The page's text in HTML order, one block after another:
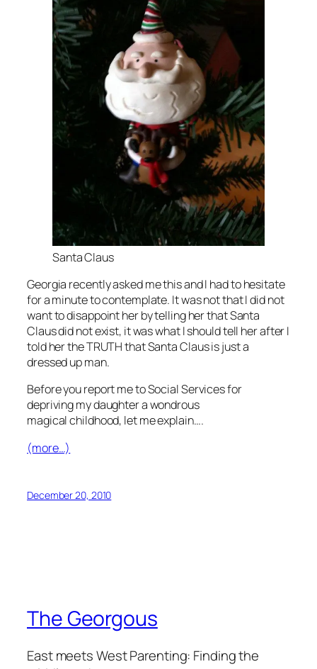
Santa Claus
Georgia recently asked me this and I had to hesitate
for a minute to contemplate. It was not that I did not
want to disappoint her by telling her that Santa
Claus did not exist, it was what I should tell her after I
told her the TRUTH that Santa Claus is just a
dressed up man.
Before you report me to Social Services for
depriving my daughter a wondrous
magical childhood, let me explain….
(more…)
December 20, 2010
The Georgous
East meets West Parenting: Finding the